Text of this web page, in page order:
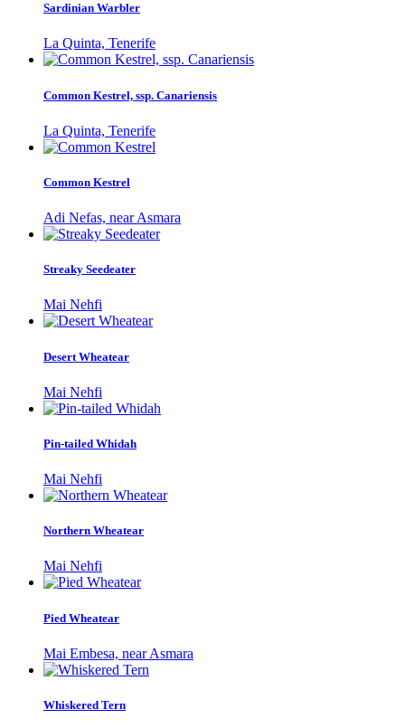
Sardinian Warbler
La Quinta, Tenerife
Common Kestrel, ssp. Canariensis
La Quinta, Tenerife
Common Kestrel
Adi Nefas, near Asmara
Streaky Seedeater
Mai Nehfi
Desert Wheatear
Mai Nehfi
Pin-tailed Whidah
Mai Nehfi
Northern Wheatear
Mai Nehfi
Pied Wheatear
Mai Embesa, near Asmara
Whiskered Tern